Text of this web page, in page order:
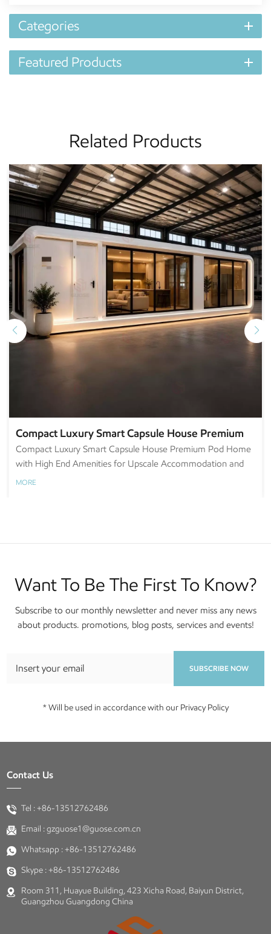
Categories
Featured Products
Related Products
Compact Luxury Smart Capsule House Premium
Pod Home with High End Amenities for Upscale
Accommodation and Urban Retreat
Compact Luxury Smart Capsule House Premium Pod Home
with High End Amenities for Upscale Accommodation and
Urban Retreat
MORE
Want To Be The First To Know?
Subscribe to our monthly newsletter and never miss any news
about products. promotions, blog posts, services and events!
SUBSCRIBE NOW
* Will be used in accordance with our Privacy Policy
Contact Us
Tel :+86-13512762486
Email :gzguose1@guose.com.cn
Whatsapp :+86-13512762486
Skype :+86-13512762486
Room 311, Huayue Building, 423 Xicha Road, Baiyun District,
Guangzhou Guangdong China